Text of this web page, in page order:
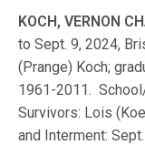
KOCH, VERNON
to Sept. 9, 2024,
(Prange) Koch;
1961-2011.
Survivors: Lois
and Interment: